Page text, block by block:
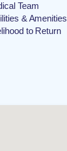
Team
& Amenities
to Return